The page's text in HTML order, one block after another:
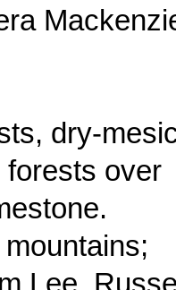
dry-
over
Lee,